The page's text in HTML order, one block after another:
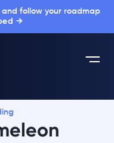
and follow your roadmap
→